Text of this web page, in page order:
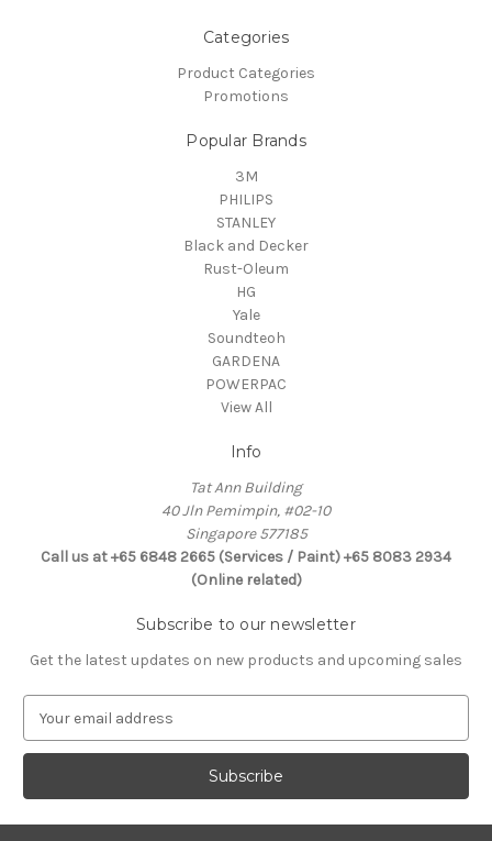
Categories
Product Categories
Promotions
Popular Brands
3M
PHILIPS
STANLEY
Black and Decker
Rust-Oleum
HG
Yale
Soundteoh
GARDENA
POWERPAC
View All
Info
Tat Ann Building
40 Jln Pemimpin, #02-10
Singapore 577185
Call us at +65 6848 2665 (Services / Paint) +65 8083 2934
(Online related)
Subscribe to our newsletter
Get the latest updates on new products and upcoming sales
a
l
A